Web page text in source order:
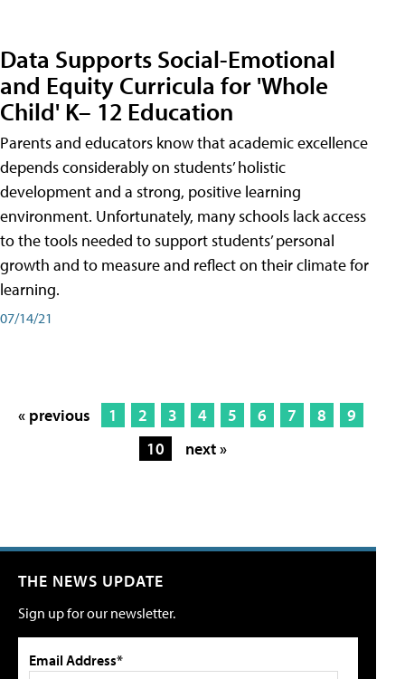
Data Supports Social-Emotional
and Equity Curricula for 'Whole
Child' K– 12 Education
Parents and educators know that academic excellence
depends considerably on students’ holistic
development and a strong, positive learning
environment. Unfortunately, many schools lack access
to the tools needed to support students’ personal
growth and to measure and reflect on their climate for
learning.
07/14/21
« previous 1 2 3 4 5 6 7 8
9
10
next »
THE NEWS UPDATE
Sign up for our newsletter.
Email Address*